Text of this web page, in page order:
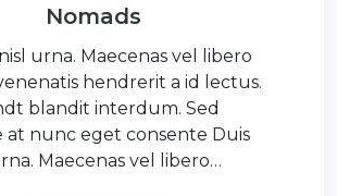
Nomads
urna. Maecenas vel libero
hendrerit a id lectus.
blandit interdum. Sed
nunc eget consente Duis
Maecenas vel libero…